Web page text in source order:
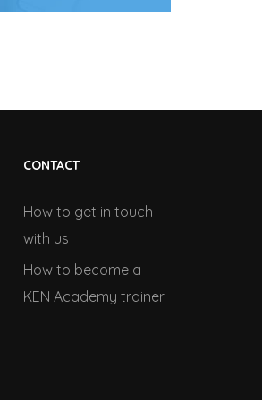
CONTACT
How to get in touch
with us
How to become a
KEN Academy trainer